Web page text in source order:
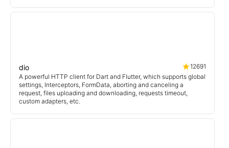
dio
12691
A powerful HTTP client for Dart and Flutter, which supports global
settings, Interceptors, FormData, aborting and canceling a
request, files uploading and downloading, requests timeout,